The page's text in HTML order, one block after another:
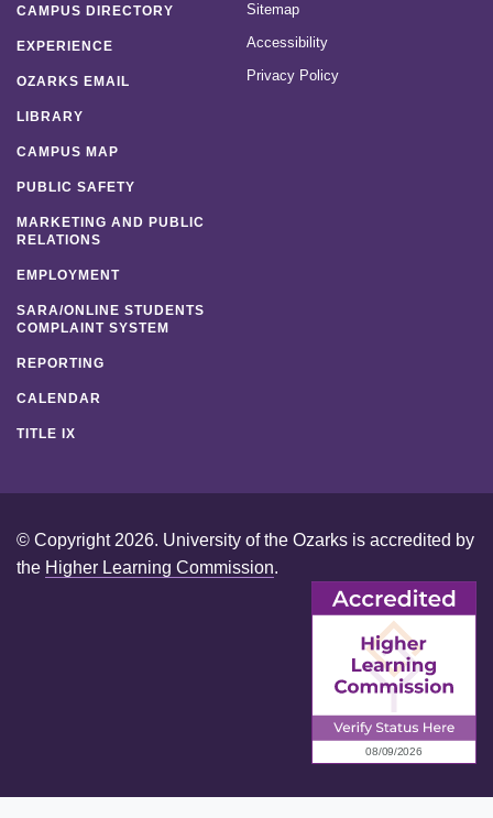
CAMPUS DIRECTORY
EXPERIENCE
OZARKS EMAIL
LIBRARY
CAMPUS MAP
PUBLIC SAFETY
MARKETING AND PUBLIC
RELATIONS
EMPLOYMENT
SARA/ONLINE STUDENTS
COMPLAINT SYSTEM
REPORTING
CALENDAR
TITLE IX
Sitemap
Accessibility
Privacy Policy
© Copyright 2026. University of the Ozarks is accredited by
the Higher Learning Commission.